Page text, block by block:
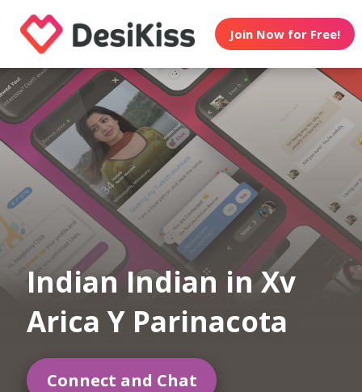
Join Now for Free!
Indian Indian in Xv
Arica Y Parinacota
Connect and Chat